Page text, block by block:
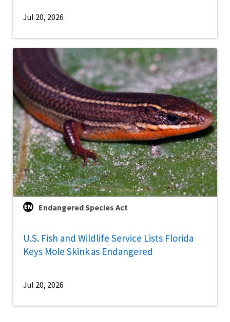
Jul 20, 2026
Endangered Species Act
U.S. Fish and Wildlife Service Lists Florida
Keys Mole Skink as Endangered
Jul 20, 2026